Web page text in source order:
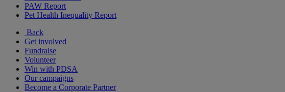
PAW Report
Pet Health Inequality Report
Back
Get involved
Fundraise
Volunteer
Win with PDSA
Our campaigns
Become a Corporate Partner